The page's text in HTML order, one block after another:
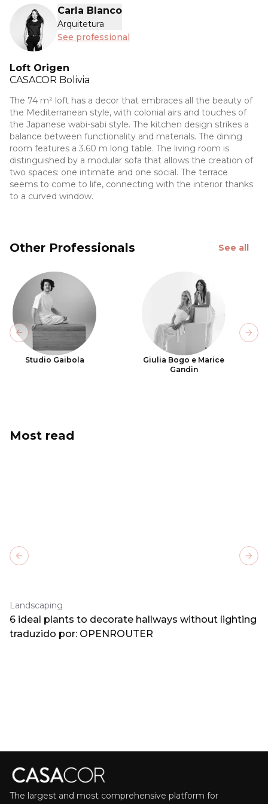
Carla Blanco
Arquitetura
See professional
Loft Origen
CASACOR Bolivia
The 74 m² loft has a decor that embraces all the beauty of
the Mediterranean style, with colonial airs and touches of
the Japanese wabi-sabi style. The kitchen design strikes a
balance between functionality and materials. The dining
room features a 3.60 m long table. The living room is
distinguished by a modular sofa that allows the creation of
two spaces: one intimate and one social. The terrace
seems to come to life, connecting with the interior thanks
to a curved window.
Other Professionals See all
Studio Gaibola
Giulia Bogo e Marice
Gandin
Previous slide
Most read
Landscaping
6 ideal plants to decorate hallways without lighting
traduzido por: OPENROUTER
Previous slide
The largest and most comprehensive platform for